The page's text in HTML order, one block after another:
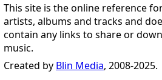
This site is the online reference
artists, albums and tracks and
contain any links to share or
music.
Created by Blin Media, 2008-2025.